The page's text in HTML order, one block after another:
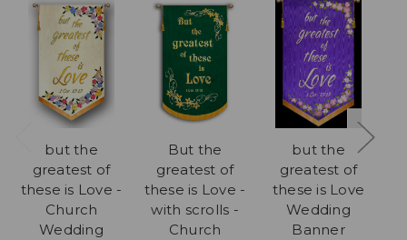
but the
greatest of
these is Love -
Church
Wedding
But the
greatest of
these is Love -
with scrolls -
Church
but the
greatest of
these is Love
Wedding
Banner